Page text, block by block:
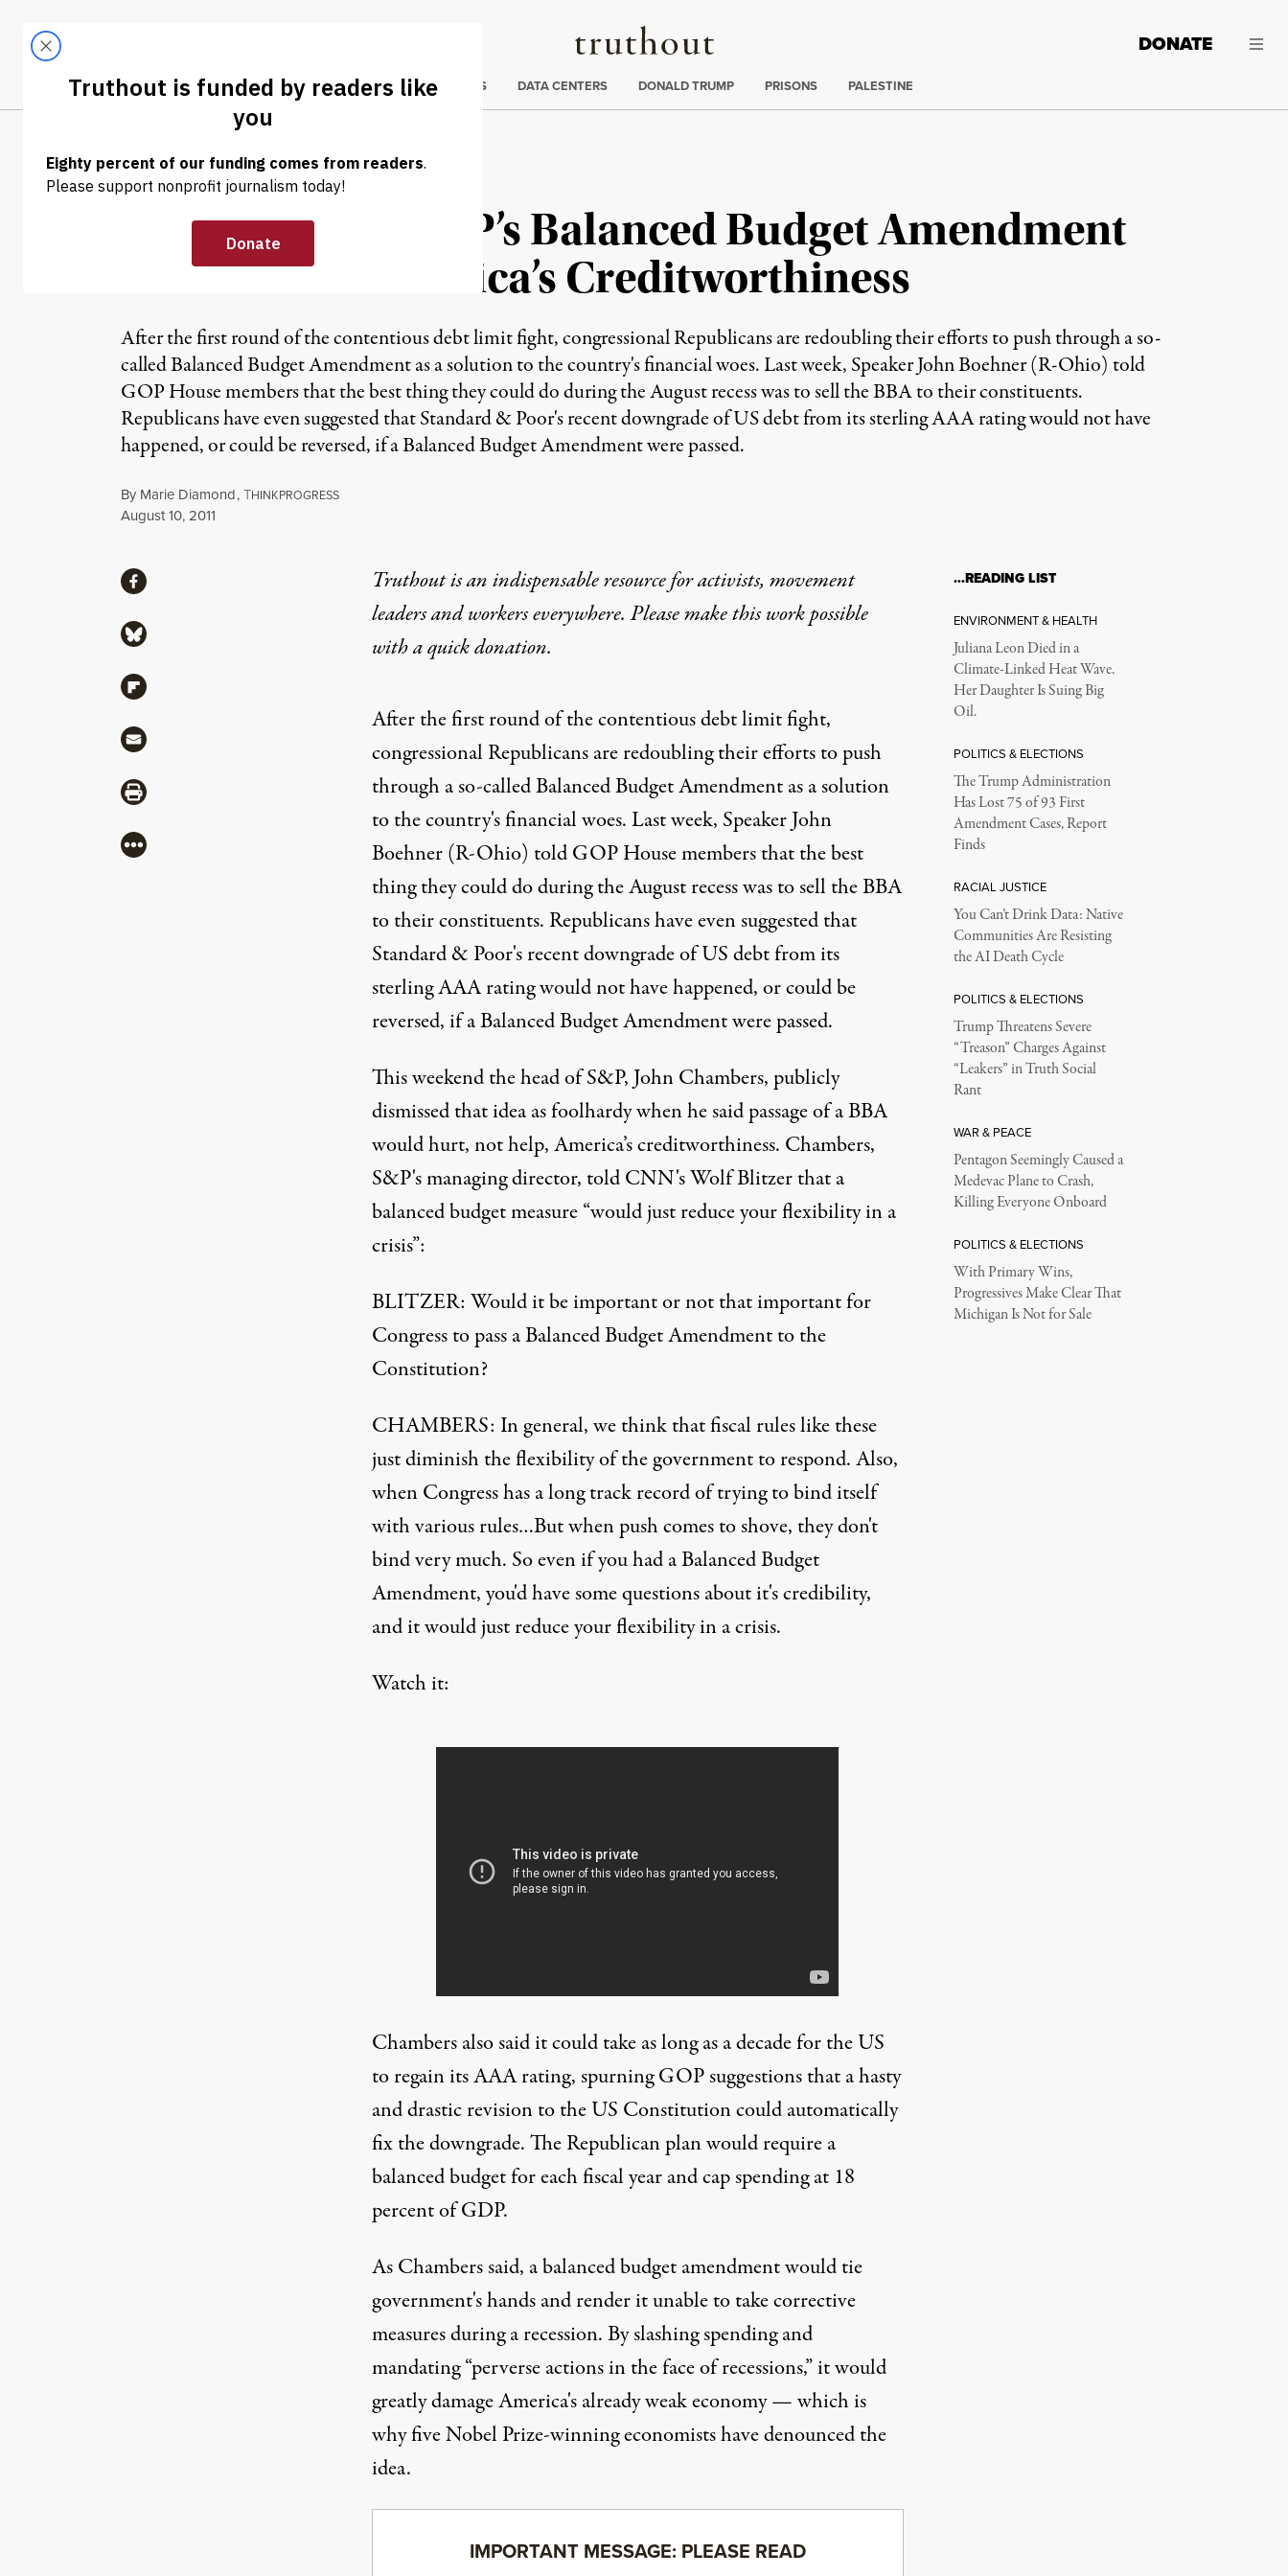
Truthout
LATEST DONATE
Trending
CLIMATE CRISIS DATA CENTERS DONALD TRUMP PRISONS PALESTINE
NEWS |
S&P Director: GOP’s Balanced Budget Amendment
Would Hurt America’s Creditworthiness
After the first round of the contentious debt limit fight, congressional Republicans are redoubling their efforts to push through a so-
called Balanced Budget Amendment as a solution to the country's financial woes. Last week, Speaker John Boehner (R-Ohio) told
GOP House members that the best thing they could do during the August recess was to sell the BBA to their constituents.
Republicans have even suggested that Standard & Poor's recent downgrade of US debt from its sterling AAA rating would not have
happened, or could be reversed, if a Balanced Budget Amendment were passed.
By Marie Diamond,THINKPROGRESS
Published
August 10, 2011
Truthout is an indispensable resource for activists, movement
leaders and workers everywhere. Please make this work possible
with aquick donation.
After the first round of the contentious debt limit fight,
congressional Republicans areredoubling their effortsto push
through a so-called Balanced Budget Amendment as a solution
to the country's financial woes. Last week, Speaker John
Boehner (R-Ohio) told GOP House members that the best
thing they could do during the August recess was tosell the BBA
to their constituents. Republicans have evensuggestedthat
Standard & Poor's recent downgrade of US debt from its
sterling AAA rating would not have happened, or could be
reversed, if a Balanced Budget Amendment were passed.
This weekend the head of S&P, John Chambers, publicly
dismissedthat idea as foolhardy when he said passage of a BBA
would hurt, not help, America’s creditworthiness. Chambers,
S&P's managing director, told CNN's Wolf Blitzer that a
balanced budget measure “would just reduce your flexibility in a
crisis”:
BLITZER: Would it be important or not that important for
Congress to pass a Balanced Budget Amendment to the
Constitution?
CHAMBERS: In general, we think that fiscal rules like these
just diminish the flexibility of the government to respond. Also,
when Congress has a long track record of trying to bind itself
with various rules…But when push comes to shove, they don't
bind very much. So even if you had a Balanced Budget
Amendment, you'd have some questions about it's credibility,
and it would just reduce your flexibility in a crisis.
Watch it:
Chambers also said it could take as long as a decade for the US
to regain its AAA rating, spurning GOPsuggestionsthat a hasty
and drastic revision to the US Constitution could automatically
fix the downgrade. The Republican plan would require a
balanced budget for each fiscal year andcap spending at 18
percentof GDP.
As Chambers said, a balanced budget amendment would tie
government's hands and render it unable to take corrective
measures during a recession. By slashing spending and
mandating “perverse actions in the face of recessions,” it would
greatly damageAmerica's already weak economy — which is
why five Nobel Prize-winning economists havedenouncedthe
idea.
IMPORTANT MESSAGE: PLEASE READ
ShareShare via Facebook
Share via Bluesky
Share via Flipboard
Share via Mail
Share via Print
More
…READING LIST
ENVIRONMENT & HEALTH
Juliana Leon Died in a
Climate-Linked Heat Wave.
Her Daughter Is Suing Big
Oil.
POLITICS & ELECTIONS
The Trump Administration
Has Lost 75 of 93 First
Amendment Cases, Report
Finds
RACIAL JUSTICE
You Can’t Drink Data: Native
Communities Are Resisting
the AI Death Cycle
POLITICS & ELECTIONS
Trump Threatens Severe
“Treason” Charges Against
“Leakers” in Truth Social
Rant
WAR & PEACE
Pentagon Seemingly Caused a
Medevac Plane to Crash,
Killing Everyone Onboard
POLITICS & ELECTIONS
With Primary Wins,
Progressives Make Clear That
Michigan Is Not for Sale